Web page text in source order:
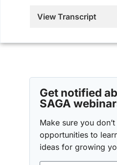
View Transcript
Get notified
SAGA
Make sure you
opportunities to
ideas for growing